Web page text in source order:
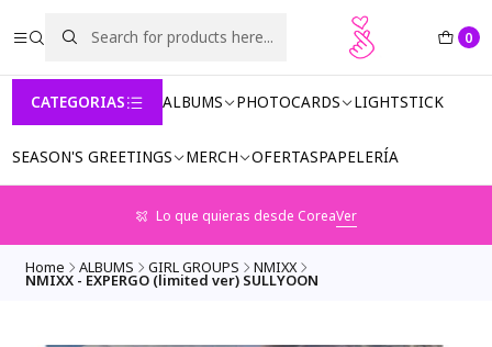
0
CATEGORIAS ALBUMS PHOTOCARDS LIGHTSTICK
SEASON'S GREETINGS MERCH OFERTASPAPELERÍA
Lo que quieras desde CoreaVer
Home ALBUMS GIRL GROUPS NMIXX
NMIXX - EXPERGO (limited ver) SULLYOON